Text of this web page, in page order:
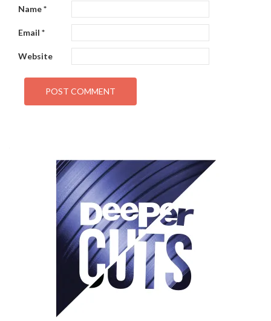
Name*
Email *
Website